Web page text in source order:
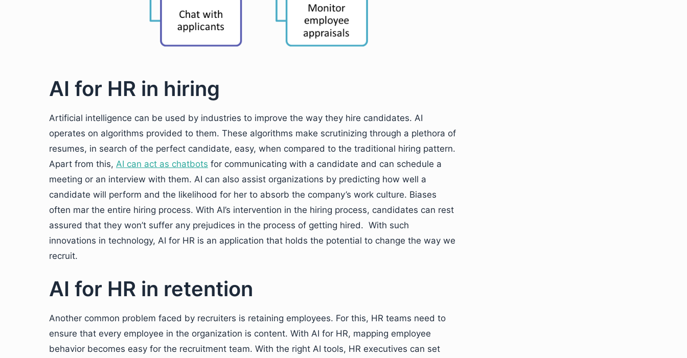
AI for HR in hiring
Artificial intelligence can be used by industries to improve the way they hire candidates. AI
operates on algorithms provided to them. These algorithms make scrutinizing through a plethora of
resumes, in search of the perfect candidate, easy, when compared to the traditional hiring pattern.
Apart from this, AI can act as chatbots for communicating with a candidate and can schedule a
meeting or an interview with them. AI can also assist organizations by predicting how well a
candidate will perform and the likelihood for her to absorb the company’s work culture. Biases
often mar the entire hiring process. With AI’s intervention in the hiring process, candidates can rest
assured that they won’t suffer any prejudices in the process of getting hired. With such
innovations in technology, AI for HR is an application that holds the potential to change the way we
recruit.
AI for HR in retention
Another common problem faced by recruiters is retaining employees. For this, HR teams need to
ensure that every employee in the organization is content. With AI for HR, mapping employee
behavior becomes easy for the recruitment team. With the right AI tools, HR executives can set